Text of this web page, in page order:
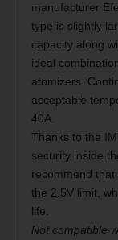
manufacturer
type is slightly
capacity along
ideal
atomizers.
acceptable
40A.
Thanks to the
security inside
recommend
the 2.5V limit,
life.
Not compatible